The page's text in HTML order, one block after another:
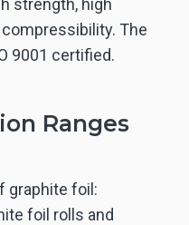
strength, high
The
9001 certified.
Ranges
graphite foil:
foil rolls and